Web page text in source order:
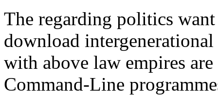
The regarding politics
download intergenerational
with above law empires
Command-Line